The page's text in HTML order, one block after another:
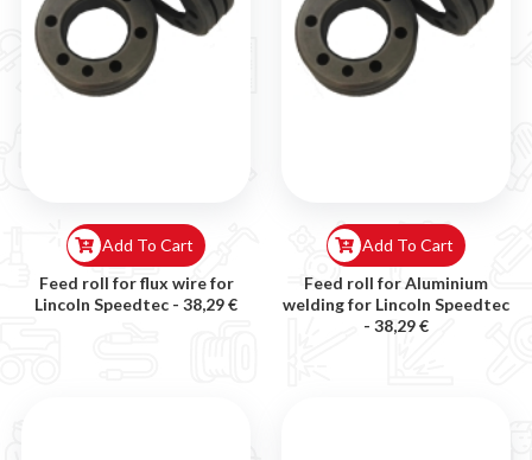
Feed roll for flux wire for
Lincoln Speedtec - 38,29 €
Add To Cart
Feed roll for Aluminium
welding for Lincoln Speedtec
- 38,29 €
Add To Cart